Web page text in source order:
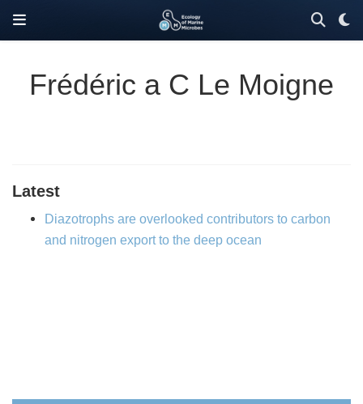
Frédéric a C Le Moigne
Latest
Diazotrophs are overlooked contributors to carbon
and nitrogen export to the deep ocean